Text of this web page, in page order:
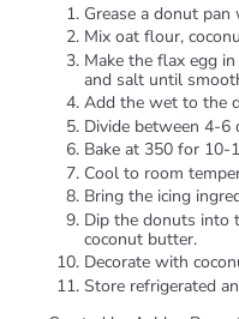
Grease a donut
Mix oat flour,
Make the flax egg
and salt until
Add the wet to the
Divide between 4-6
Bake at 350 for 10-
Cool to room
Bring the icing
Dip the donuts into
coconut butter.
Decorate with
Store refrigerated